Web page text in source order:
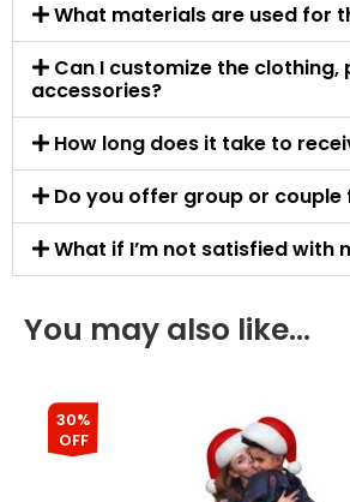
What materials are used for
Can I customize the clothing,
accessories?
How long does it take to
Do you offer group or couple
What if I’m not satisfied with
You may also like…
30%
OFF